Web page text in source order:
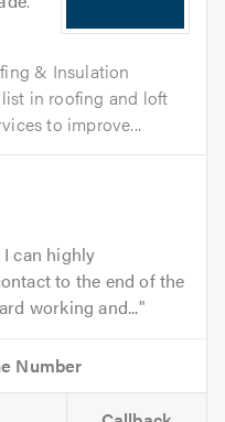
& Insulation
in roofing and loft
to improve...
can highly
to the end of the
working and...